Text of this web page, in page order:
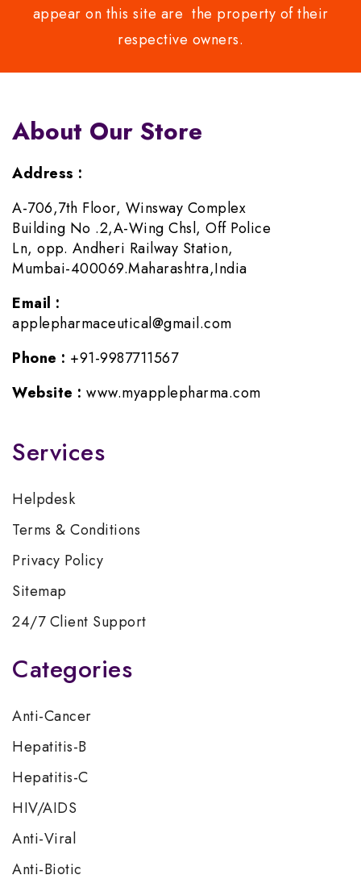
appear on this site are the property of their
respective owners.
About Our Store
Address :
A-706,7th Floor, Winsway Complex
Building No .2,A-Wing Chsl, Off Police
Ln, opp. Andheri Railway Station,
Mumbai-400069.Maharashtra,India
Email :
applepharmaceutical@gmail.com
Phone : +91-9987711567
Website : www.myapplepharma.com
Services
Helpdesk
Terms & Conditions
Privacy Policy
Sitemap
24/7 Client Support
Categories
Anti-Cancer
Hepatitis-B
Hepatitis-C
HIV/AIDS
Anti-Viral
Anti-Biotic